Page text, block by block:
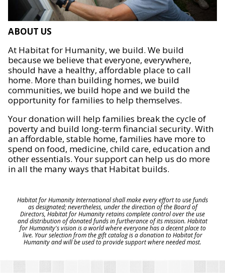
ABOUT US
At Habitat for Humanity, we build. We build
because we believe that everyone, everywhere,
should have a healthy, affordable place to call
home. More than building homes, we build
communities, we build hope and we build the
opportunity for families to help themselves.
Your donation will help families break the cycle of
poverty and build long-term financial security. With
an affordable, stable home, families have more to
spend on food, medicine, child care, education and
other essentials. Your support can help us do more
in all the many ways that Habitat builds.
Habitat for Humanity International shall make every effort to use funds
as designated; nevertheless, under the direction of the Board of
Directors, Habitat for Humanity retains complete control over the use
and distribution of donated funds in furtherance of its mission. Habitat
for Humanity's vision is a world where everyone has a decent place to
live. Your selection from the gift catalog is a donation to Habitat for
Humanity and will be used to provide support where needed most.